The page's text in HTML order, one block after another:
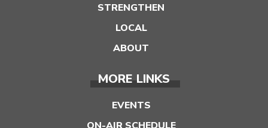
STRENGTHEN
LOCAL
ABOUT
MORE LINKS
EVENTS